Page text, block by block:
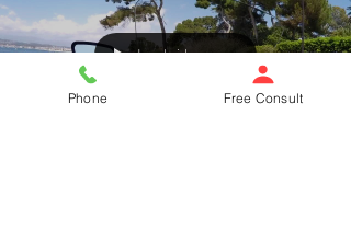
Load video
Phone Free Consult